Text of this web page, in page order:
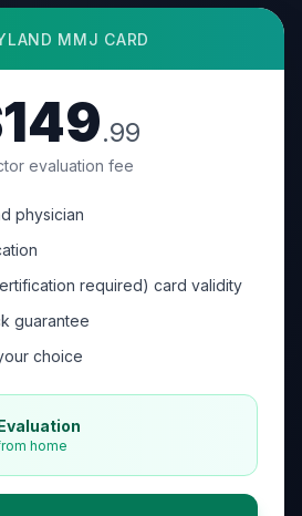
MMJ CARD
.99
evaluation fee
physician
required) card validity
guarantee
choice
home